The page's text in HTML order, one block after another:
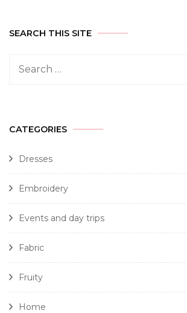
SEARCH THIS SITE
CATEGORIES
Dresses
Embroidery
Events and day trips
Fabric
Fruity
Home